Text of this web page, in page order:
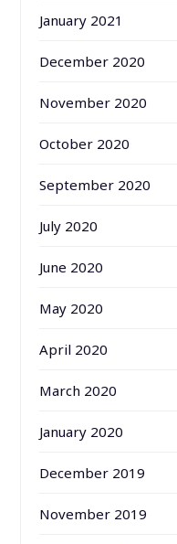
January 2021
December 2020
November 2020
October 2020
September 2020
July 2020
June 2020
May 2020
April 2020
March 2020
January 2020
December 2019
November 2019